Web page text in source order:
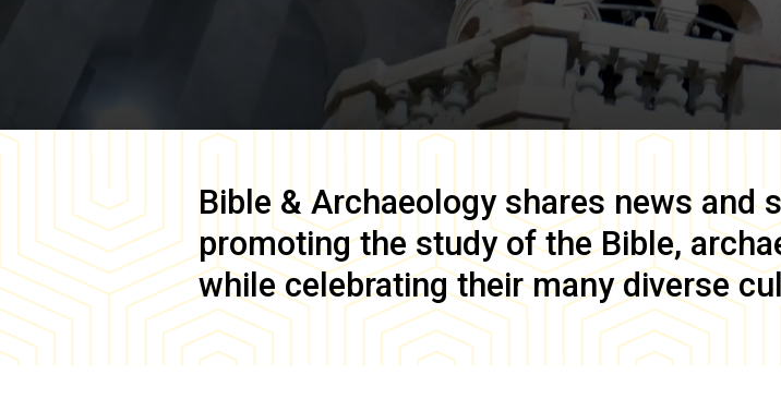
Bible & Archaeology shares news and
promoting the study of the Bible,
while celebrating their many diverse